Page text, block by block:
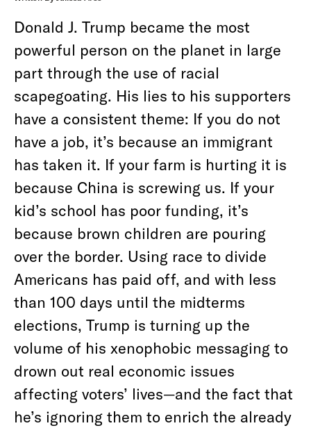
Donald J. Trump became the most
powerful person on the planet in large
part through the use of racial
scapegoating. His lies to his supporters
have a consistent theme: If you do not
have a job, it’s because an immigrant
has taken it. If your farm is hurting it is
because China is screwing us. If your
kid’s school has poor funding, it’s
because brown children are pouring
over the border. Using race to divide
Americans has paid off, and with less
than 100 days until the midterms
elections, Trump is turning up the
volume of his xenophobic messaging to
drown out real economic issues
affecting voters’ lives—and the fact that
he’s ignoring them to enrich the already